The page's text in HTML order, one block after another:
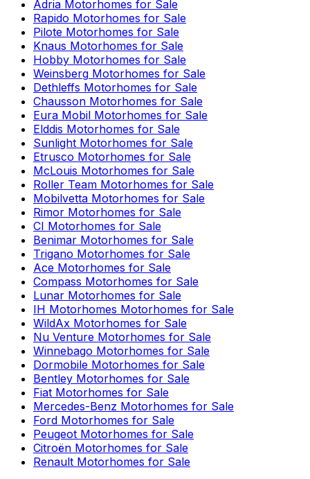
Adria Motorhomes for Sale
Rapido Motorhomes for Sale
Pilote Motorhomes for Sale
Knaus Motorhomes for Sale
Hobby Motorhomes for Sale
Weinsberg Motorhomes for Sale
Dethleffs Motorhomes for Sale
Chausson Motorhomes for Sale
Eura Mobil Motorhomes for Sale
Elddis Motorhomes for Sale
Sunlight Motorhomes for Sale
Etrusco Motorhomes for Sale
McLouis Motorhomes for Sale
Roller Team Motorhomes for Sale
Mobilvetta Motorhomes for Sale
Rimor Motorhomes for Sale
CI Motorhomes for Sale
Benimar Motorhomes for Sale
Trigano Motorhomes for Sale
Ace Motorhomes for Sale
Compass Motorhomes for Sale
Lunar Motorhomes for Sale
IH Motorhomes Motorhomes for Sale
WildAx Motorhomes for Sale
Nu Venture Motorhomes for Sale
Winnebago Motorhomes for Sale
Dormobile Motorhomes for Sale
Bentley Motorhomes for Sale
Fiat Motorhomes for Sale
Mercedes-Benz Motorhomes for Sale
Ford Motorhomes for Sale
Peugeot Motorhomes for Sale
Citroën Motorhomes for Sale
Renault Motorhomes for Sale